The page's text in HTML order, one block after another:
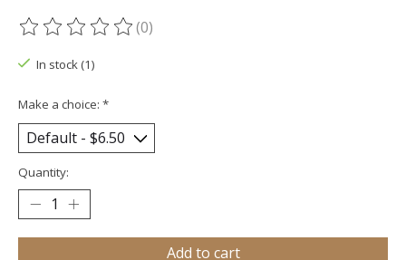
The rating of this product is
(0)
In stock (1)
Make a choice: *
Quantity:
Add to cart